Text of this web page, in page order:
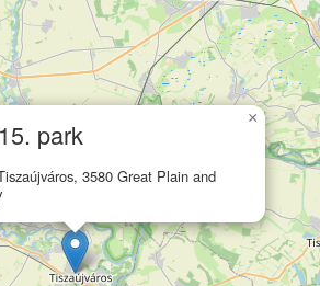
park
3580 Great Plain and
×